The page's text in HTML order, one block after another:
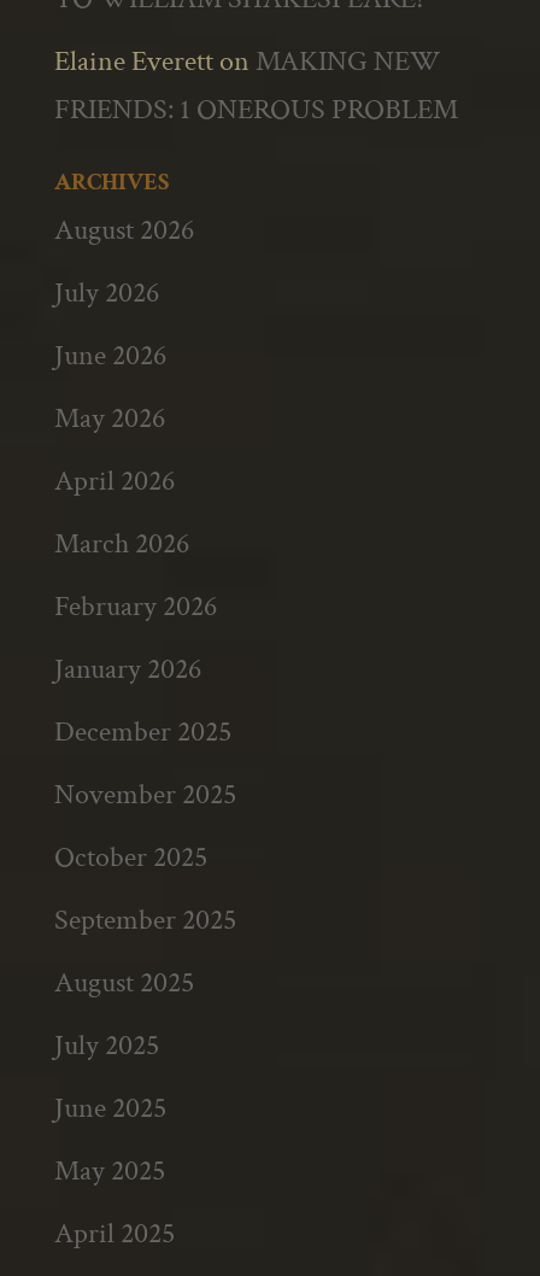
Elaine Everetton MAKING NEW
FRIENDS: 1 ONEROUS PROBLEM
ARCHIVES
August 2026
July 2026
June 2026
May 2026
April 2026
March 2026
February 2026
January 2026
December 2025
November 2025
October 2025
September 2025
August 2025
July 2025
June 2025
May 2025
April 2025